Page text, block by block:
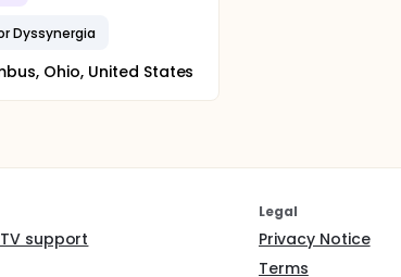
Dyssynergia
Ohio, United States
support
Legal
Privacy Notice
Terms